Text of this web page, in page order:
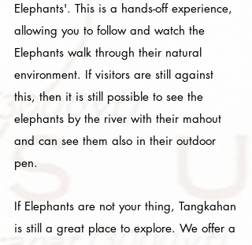
Elephants'. This is a hands-off experience,
allowing you to follow and watch the
Elephants walk through their natural
environment. If visitors are still against
this, then it is still possible to see the
elephants by the river with their mahout
and can see them also in their outdoor
pen.
If Elephants are not your thing, Tangkahan
is still a great place to explore. We offer a